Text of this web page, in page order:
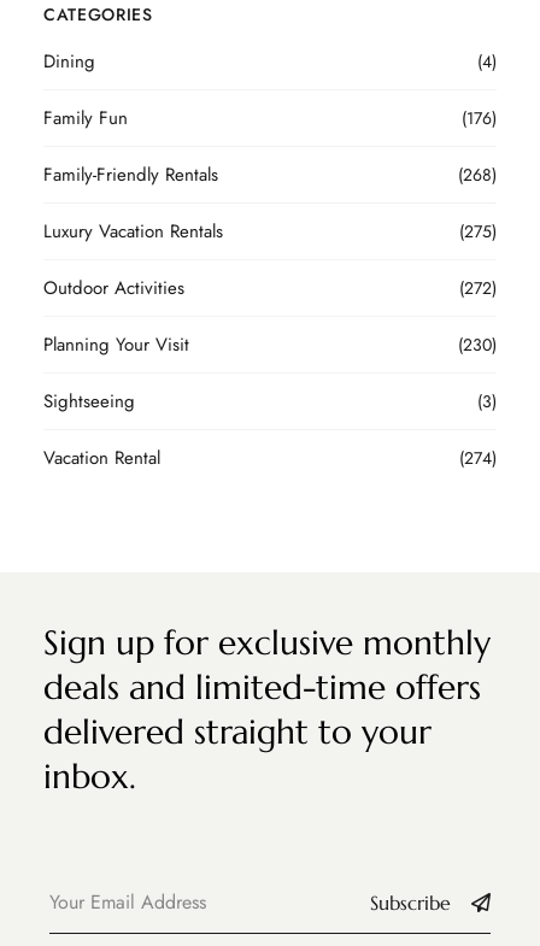
CATEGORIES
Dining (4)
Family Fun (176)
Family-Friendly Rentals (268)
Luxury Vacation Rentals (275)
Outdoor Activities (272)
Planning Your Visit (230)
Sightseeing (3)
Vacation Rental (274)
Sign up for exclusive monthly
deals and limited-time offers
delivered straight to your
inbox.
Subscribe